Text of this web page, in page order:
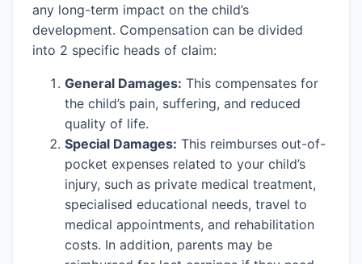
any long-term impact on the child’s
development. Compensation can be divided
into 2 specific heads of claim:
General Damages: This compensates for
the child’s pain, suffering, and reduced
quality of life.
Special Damages: This reimburses out-of-
pocket expenses related to your child’s
injury, such as private medical treatment,
specialised educational needs, travel to
medical appointments, and rehabilitation
costs. In addition, parents may be